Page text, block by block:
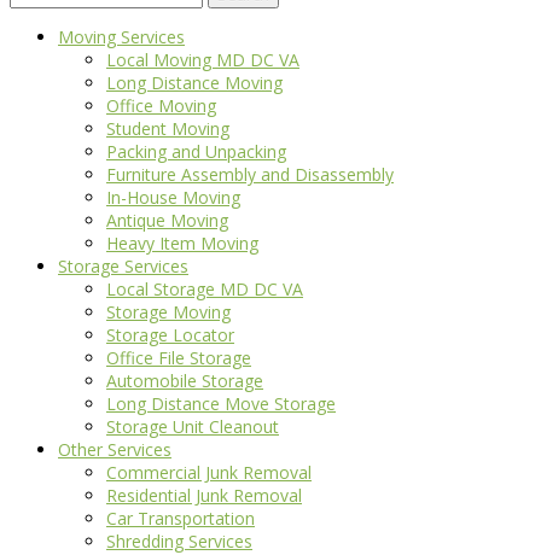
for:
Moving Services
Local Moving MD DC VA
Long Distance Moving
Office Moving
Student Moving
Packing and Unpacking
Furniture Assembly and Disassembly
In-House Moving
Antique Moving
Heavy Item Moving
Storage Services
Local Storage MD DC VA
Storage Moving
Storage Locator
Office File Storage
Automobile Storage
Long Distance Move Storage
Storage Unit Cleanout
Other Services
Commercial Junk Removal
Residential Junk Removal
Car Transportation
Shredding Services